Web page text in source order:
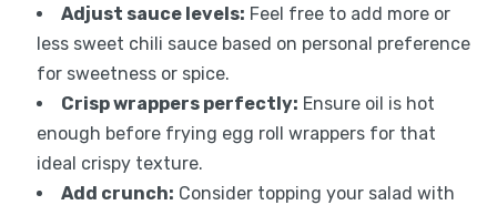
Adjust sauce levels: Feel free to add more or
less sweet chili sauce based on personal preference
for sweetness or spice.
Crisp wrappers perfectly: Ensure oil is hot
enough before frying egg roll wrappers for that
ideal crispy texture.
Add crunch: Consider topping your salad with